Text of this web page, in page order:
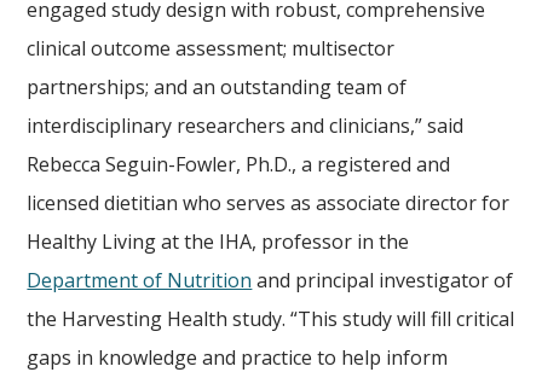
engaged study design with robust, comprehensive
clinical outcome assessment; multisector
partnerships; and an outstanding team of
interdisciplinary researchers and clinicians,” said
Rebecca Seguin-Fowler, Ph.D., a registered and
licensed dietitian who serves as associate director for
Healthy Living at the IHA, professor in the
Department of Nutrition and principal investigator of
the Harvesting Health study. “This study will fill critical
gaps in knowledge and practice to help inform